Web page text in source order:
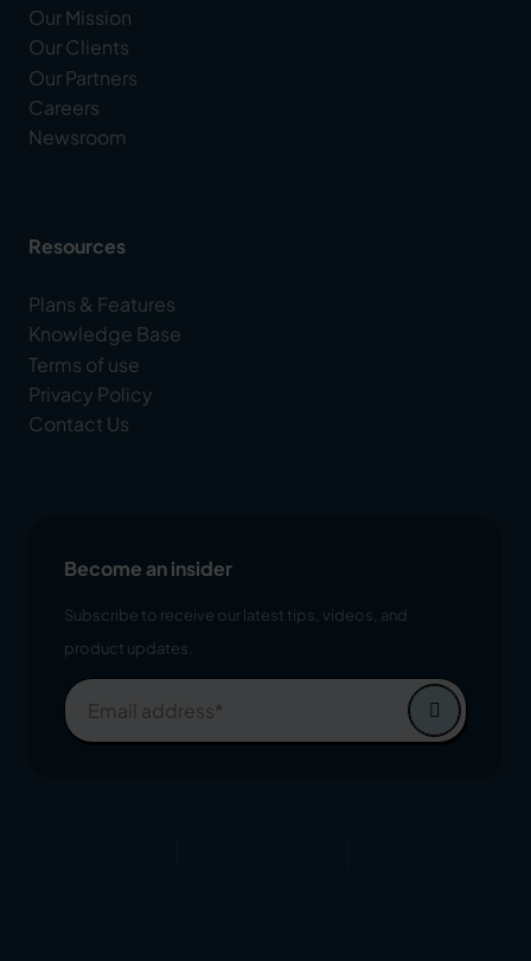
Our Mission
Our Clients
Our Partners
Careers
Newsroom
Resources
Plans & Features
Knowledge Base
Terms of use
Privacy Policy
Contact Us
Become an insider
Subscribe to receive our latest tips, videos, and
product updates.